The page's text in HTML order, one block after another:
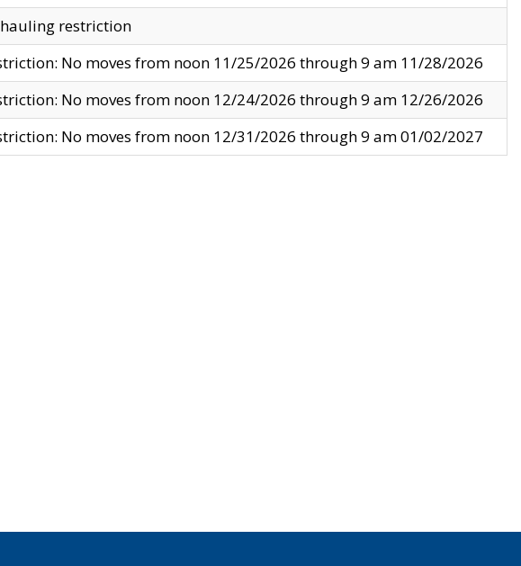
restriction
No moves from noon 11/25/2026 through 9 am 11/28/2026
No moves from noon 12/24/2026 through 9 am 12/26/2026
No moves from noon 12/31/2026 through 9 am 01/02/2027